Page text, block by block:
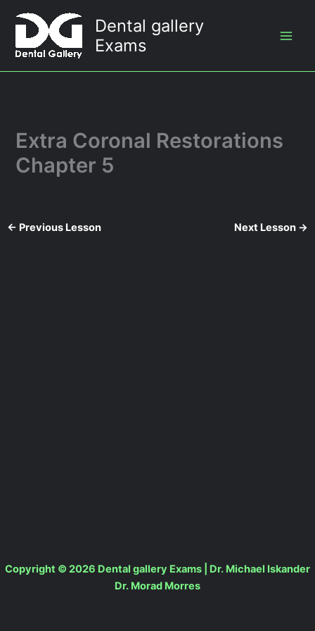
content
Dental gallery
Exams
Extra Coronal Restorations
Chapter 5
← Previous Lesson Next Lesson →
Copyright © 2026 Dental gallery Exams | Dr. Michael Iskander
Dr. Morad Morres